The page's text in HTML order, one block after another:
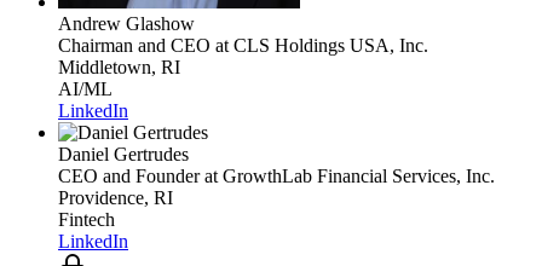
Andrew Glashow
Chairman and CEO at CLS Holdings USA, Inc.
Middletown, RI
AI/ML
LinkedIn
Daniel Gertrudes
CEO and Founderat GrowthLab Financial Services, Inc.
Providence, RI
Fintech
LinkedIn